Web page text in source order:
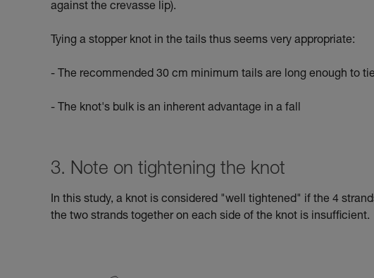
against the crevasse lip).
Tying a stopper knot in the tails thus seems very appropriate:
- The recommended 30 cm minimum tails are long enough to
- The knot's bulk is an inherent advantage in a fall
3. Note on tightening the knot
In this study, a knot is considered "well tightened" if the 4
the two strands together on each side of the knot is insufficient.